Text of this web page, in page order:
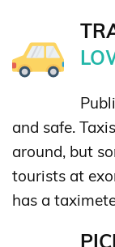
and safe.
around, but
tourists at
has a